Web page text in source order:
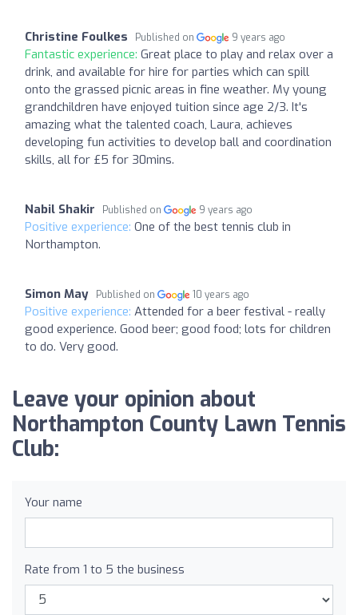
Christine Foulkes Published on 9 years ago
Fantastic experience: Great place to play and relax over a
drink, and available for hire for parties which can spill
onto the grassed picnic areas in fine weather. My young
grandchildren have enjoyed tuition since age 2/3. It's
amazing what the talented coach, Laura, achieves
developing fun activities to develop ball and coordination
skills, all for £5 for 30mins.
Nabil Shakir Published on 9 years ago
Positive experience: One of the best tennis club in
Northampton.
Simon May Published on 10 years ago
Positive experience: Attended for a beer festival - really
good experience. Good beer; good food; lots for children
to do. Very good.
Leave your opinion about
Northampton County Lawn Tennis
Club:
Your name
Rate from 1 to 5 the business